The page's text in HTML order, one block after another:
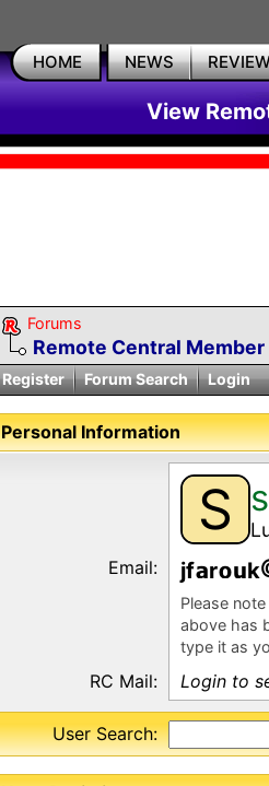
HOME NEWS
View
Forums
Remote Central
Register
Forum Search Login
Personal Information
S
Email: jf r k
Please
above has
type it as
RC Mail: Login to
User Search: